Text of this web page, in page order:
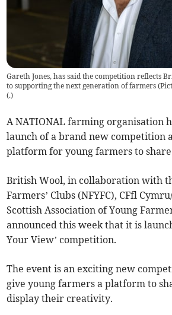
Gareth Jones, has said the competition reflects
to supporting the next generation of farmers
(.)
A NATIONAL farming organisation
launch of a brand new competition
platform for young farmers to
British Wool, in collaboration with
Farmers’ Clubs (NFYFC), CFfl
Scottish Association of Young
announced this week that it is
Your View’ competition.
The event is an exciting new
give young farmers a platform to
display their creativity.